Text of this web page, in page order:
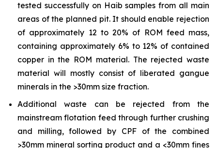
tested successfully on Haib samples from all main
areas of the planned pit. It should enable rejection
of approximately 12 to 20% of ROM feed mass,
containing approximately 6% to 12% of contained
copper in the ROM material. The rejected waste
material will mostly consist of liberated gangue
minerals in the >30mm size fraction.
Additional waste can be rejected from the
mainstream flotation feed through further crushing
and milling, followed by CPF of the combined
>30mm mineral sorting product and a <30mm fines